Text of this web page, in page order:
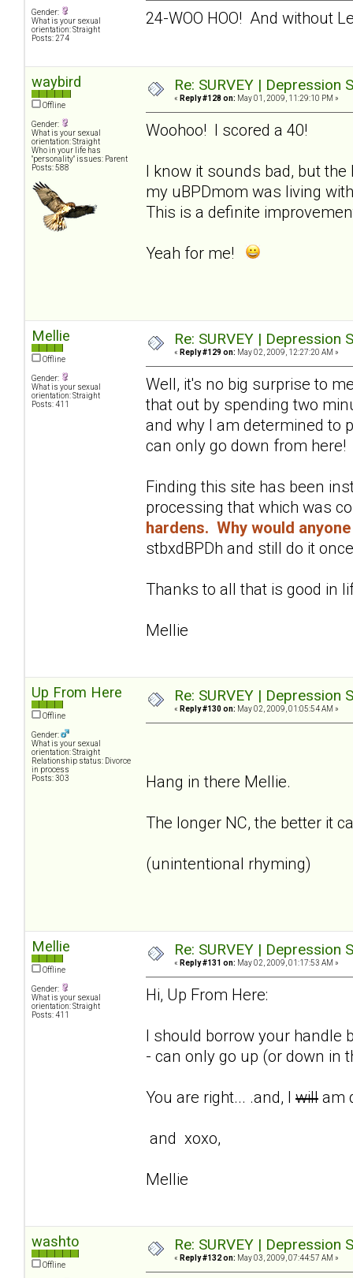
Gender:
What is your sexual
orientation: Straight
Posts: 274
24-WOO HOO! And without
waybird
Offline
Gender:
What is your sexual
orientation: Straight
Who in your life has
"personality" issues: Parent
Posts: 588
Re: SURVEY |
« Reply #128 on: May 01, 2009, 11:29:10 PM »
Woohoo! I scored a 40!
I know it sounds bad, but
my uBPDmom was living
This is a definite
Yeah for me!
Mellie
Offline
Gender:
What is your sexual
orientation: Straight
Posts: 411
Re: SURVEY |
« Reply #129 on: May 02, 2009, 12:27:20 AM »
Well, it's no big surprise to
that out by spending two
and why I am determined to
can only go down from here!
Finding this site has been
processing that which was
hardens. Why would
stbxdBPDh and still do it
Thanks to all that is good in
Mellie
Up From Here
Offline
Gender:
What is your sexual
orientation: Straight
Relationship status: Divorce
in process
Posts: 303
Re: SURVEY |
« Reply #130 on: May 02, 2009, 01:05:54 AM »
Hang in there Mellie.
The longer NC, the better it
(unintentional rhyming)
Mellie
Offline
Gender:
What is your sexual
orientation: Straight
Posts: 411
Re: SURVEY |
« Reply #131 on: May 02, 2009, 01:17:53 AM »
Hi, Up From Here:
I should borrow your handle
- can only go up (or down
You are right... .and, I will am
and xoxo,
Mellie
washto
Offline
Re: SURVEY |
« Reply #132 on: May 03, 2009, 07:44:57 AM »